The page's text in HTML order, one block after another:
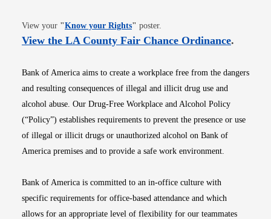
View your "Know your RightsOpens in new window
" poster.
View the LA County Fair Chance OrdinanceOpens
.
Bank of America aims to create a workplace free from the dangers
and resulting consequences of illegal and illicit drug use and
alcohol abuse. Our Drug-Free Workplace and Alcohol Policy
(“Policy”) establishes requirements to prevent the presence or use
of illegal or illicit drugs or unauthorized alcohol on Bank of
America premises and to provide a safe work environment.
Bank of America is committed to an in-office culture with
specific requirements for office-based attendance and which
allows for an appropriate level of flexibility for our teammates